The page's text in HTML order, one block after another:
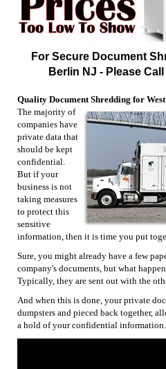
For Secure Document
Berlin NJ - Please
Quality Document Shredding for
The majority of
companies have
private data that
should be kept
confidential.
But if your
business is not
taking measures
to protect this
sensitive
information, then it is time you put
Sure, you might already have a few
company's documents, but what
Typically, they are sent out with the
And when this is done, your private
dumpsters and pieced back together,
a hold of your confidential information.